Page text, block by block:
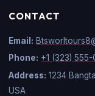
CONTACT
Email:
Phone: +1 (323) 555-
Address: 1234
USA